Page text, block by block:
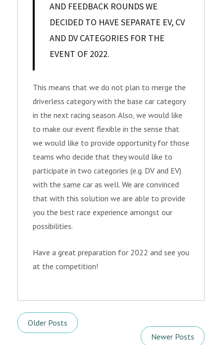
AND FEEDBACK ROUNDS WE
DECIDED TO HAVE SEPARATE EV, CV
AND DV CATEGORIES FOR THE
EVENT OF 2022.
This means that we do not plan to merge the
driverless category with the base car category
in the next racing season. Also, we would like
to make our event flexible in the sense that
we would like to provide opportunity for those
teams who decide that they would like to
participate in two categories (e.g. DV and EV)
with the same car as well. We are convinced
that with this solution we are able to provide
you the best race experience amongst our
possibilities.
Have a great preparation for 2022 and see you
at the competition!
Older Posts
Newer Posts